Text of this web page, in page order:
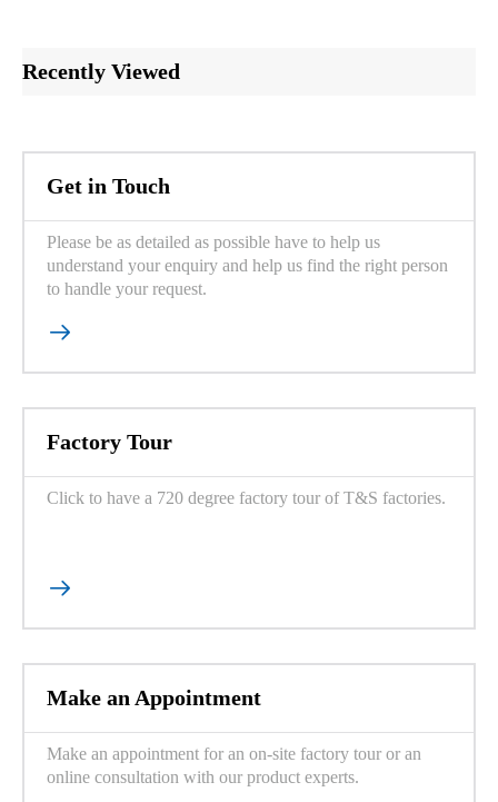
Recently Viewed
Get in Touch
Please be as detailed as possible have to help us
understand your enquiry and help us find the right person
to handle your request.

Factory Tour
Click to have a 720 degree factory tour of T&S factories.

Make an Appointment
Make an appointment for an on-site factory tour or an
online consultation with our product experts.